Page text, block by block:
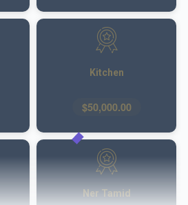
Kitchen
$50,000.00
Ner Tamid